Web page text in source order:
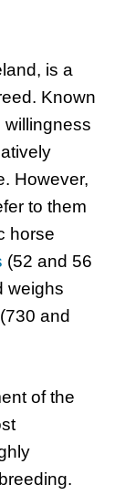
is a
Known
willingness
However,
to them
horse
(52 and 56
weighs
and
of the